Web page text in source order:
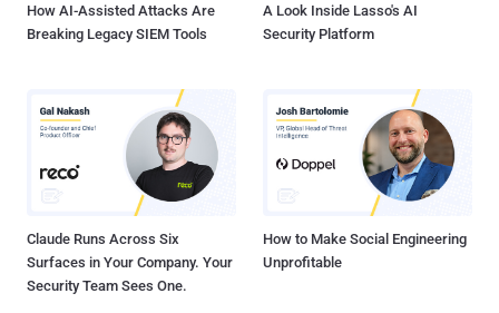
How AI-Assisted Attacks Are
Breaking Legacy SIEM Tools
A Look Inside Lasso's AI
Security Platform
Claude Runs Across Six
Surfaces in Your Company. Your
Security Team Sees One.
How to Make Social Engineering
Unprofitable